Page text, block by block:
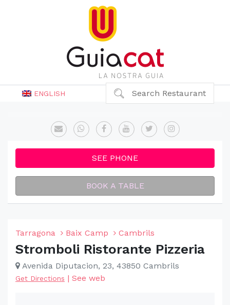
ENGLISH Search Restaurant
SEE PHONE
BOOK A TABLE
Tarragona Baix Camp Cambrils
Stromboli Ristorante Pizzeria
Avenida Diputacion, 23, 43850 Cambrils
Get Directions | See web